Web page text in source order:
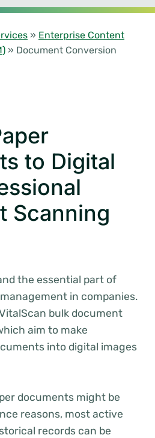
» Enterprise Content
» Document Conversion
to Digital
Scanning
the essential part of
in companies.
bulk document
aim to make
into digital images
documents might be
reasons, most active
records can be